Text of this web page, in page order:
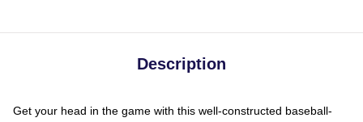
Description
Get your head in the game with this well-constructed baseball-